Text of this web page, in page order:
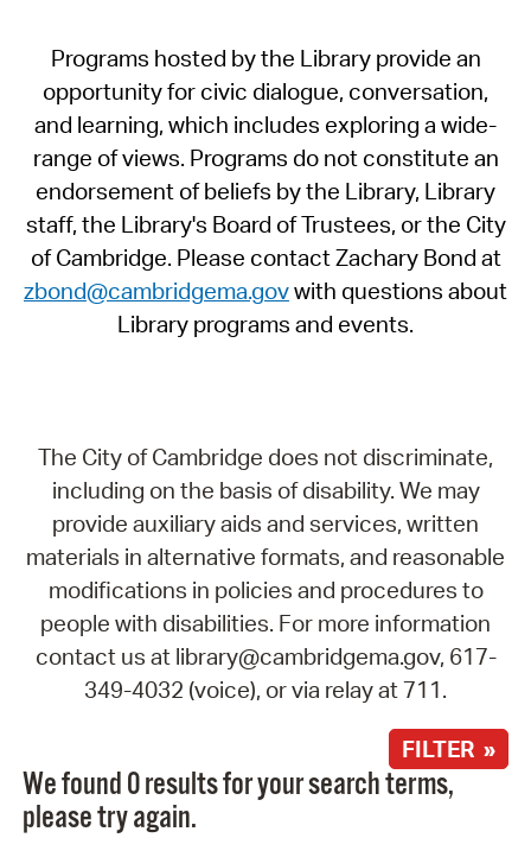
Programs hosted by the Library provide an
opportunity for civic dialogue, conversation,
and learning, which includes exploring a wide-
range of views. Programs do not constitute an
endorsement of beliefs by the Library, Library
staff, the Library's Board of Trustees, or the City
of Cambridge. Please contact Zachary Bond at
zbond@cambridgema.govwith questions about
Library programs and events.
The City of Cambridge does not discriminate,
including on the basis of disability. We may
provide auxiliary aids and services, written
materials in alternative formats, and reasonable
modifications in policies and procedures to
people with disabilities. For more information
contact us at library@cambridgema.gov, 617-
349-4032 (voice), or via relay at 711.
FILTER »
We found 0 results for your search terms,
please try again.